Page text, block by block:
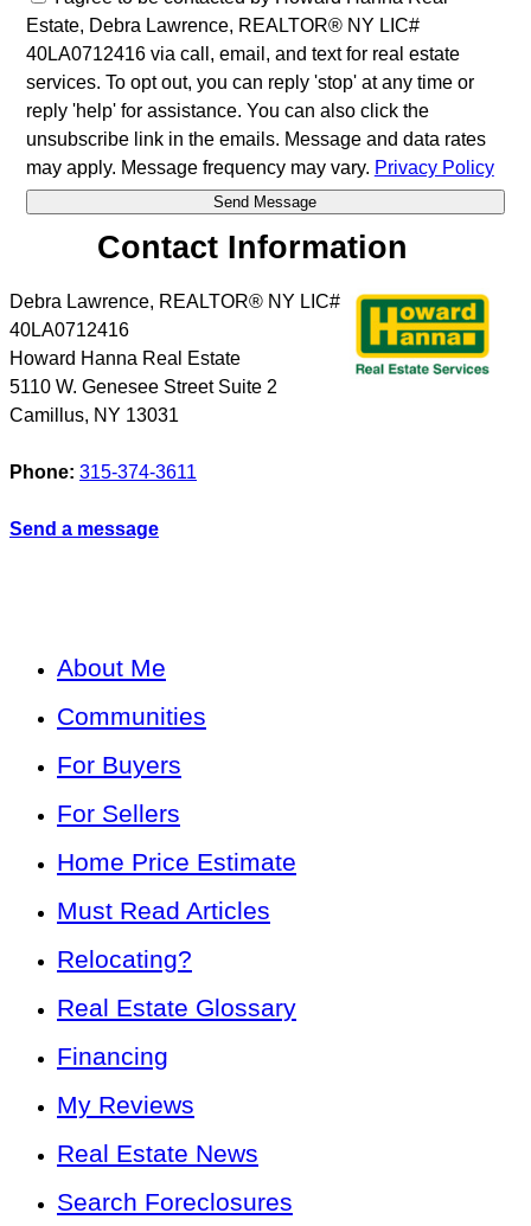
Estate, Debra Lawrence, REALTOR® NY LIC#
40LA0712416 via call, email, and text for real estate
services. To opt out, you can reply 'stop' at any time or
reply 'help' for assistance. You can also click the
unsubscribe link in the emails. Message and data rates
may apply. Message frequency may vary. Privacy Policy
Contact Information
Debra Lawrence, REALTOR® NY LIC#
40LA0712416
Howard Hanna Real Estate
5110 W. Genesee Street Suite 2
Camillus, NY 13031
Phone: 315-374-3611
Send a message
About Me
Communities
For Buyers
For Sellers
Home Price Estimate
Must Read Articles
Relocating?
Real Estate Glossary
Financing
My Reviews
Real Estate News
Search Foreclosures